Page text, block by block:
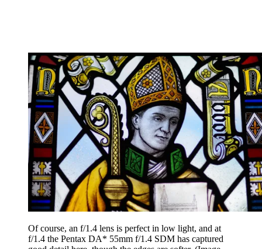
Of course, an f/1.4 lens is perfect in low light, and at
f/1.4 the Pentax DA* 55mm f/1.4 SDM has captured